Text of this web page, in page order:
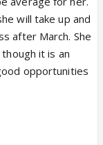
will take up and
after March. She
it is an
opportunities